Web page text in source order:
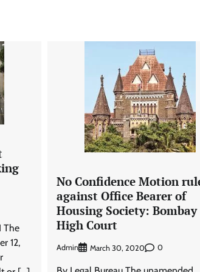
The
12,
No Confidence Motion
against Office Bearer of
Housing Society: Bombay
High Court
Admin March 30, 2020 0